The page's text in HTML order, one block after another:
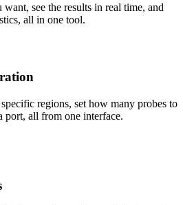
see the results in real time, and
all in one tool.
regions, set how many probes to
port, all from one interface.